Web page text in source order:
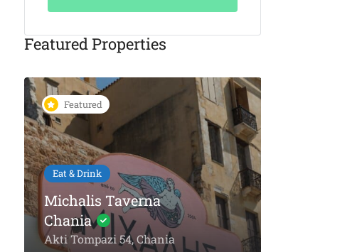
Featured Properties
Featured
Eat & Drink
KAIKI Seafood
Restaurant Chania –
5-Star Dining by the
Sea
Akti Papanikoli 5, Chania